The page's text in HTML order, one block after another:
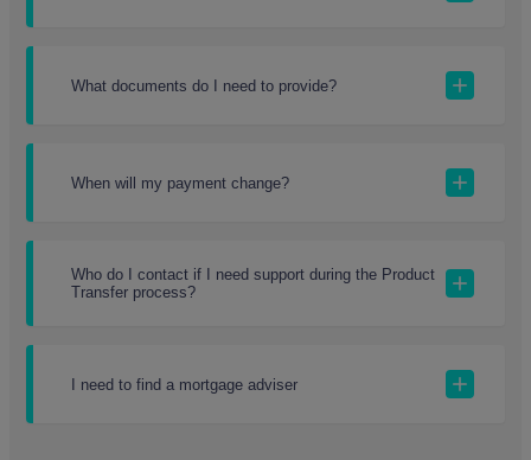
What documents do I need to provide?
When will my payment change?
Who do I contact if I need support during the Product
Transfer process?
I need to find a mortgage adviser